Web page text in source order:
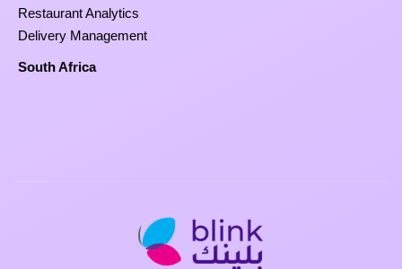
Restaurant Analytics
Delivery Management
South Africa